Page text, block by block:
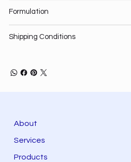
Formulation
Shipping Conditions
About
Services
Products